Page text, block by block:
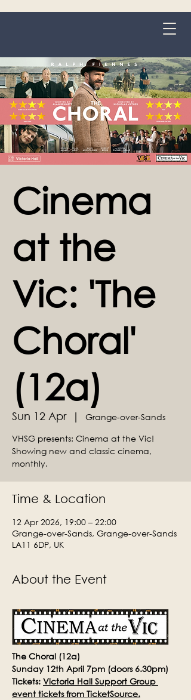
Cinema
at the
Vic: 'The
Choral'
(12a)
Sun 12 Apr
  |
Grange-over-Sands
VHSG presents: Cinema at the Vic!
Showing new and classic cinema,
monthly.
Time & Location
12 Apr 2026, 19:00 – 22:00
Grange-over-Sands, Grange-over-Sands
LA11 6DP, UK
About the Event
The Choral (12a)
Sunday 12th April 7pm (doors 6.30pm)
Tickets: Victoria Hall Support Group
event tickets from TicketSource.